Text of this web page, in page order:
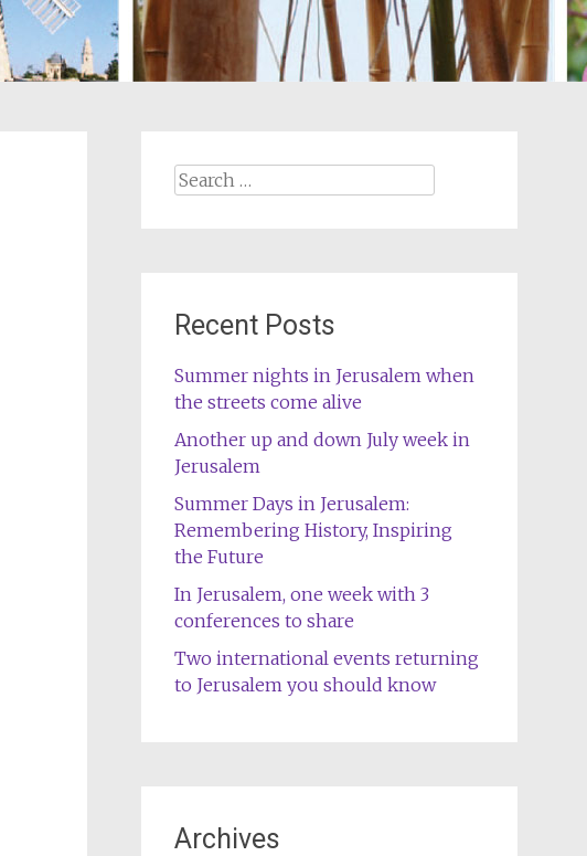
Search
Recent Posts
Summer nights in Jerusalem when
the streets come alive
Another up and down July week in
Jerusalem
Summer Days in Jerusalem:
Remembering History, Inspiring
the Future
In Jerusalem, one week with 3
conferences to share
Two international events returning
to Jerusalem you should know
Archives